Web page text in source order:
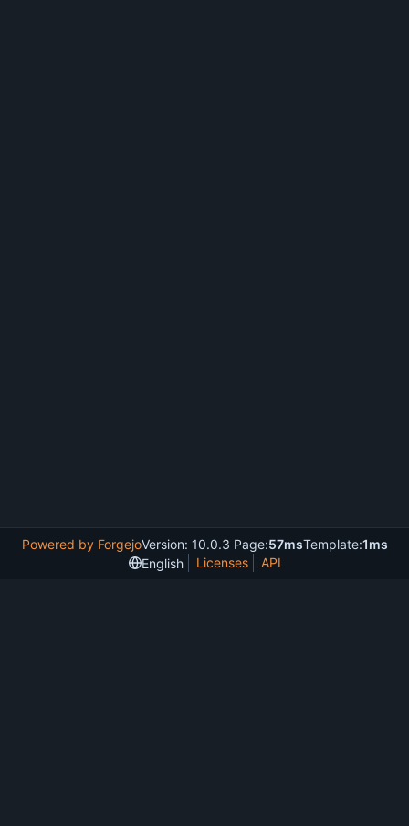
Powered by ForgejoVersion: 10.0.3 Page:57msTemplate:1ms
English
Licenses API